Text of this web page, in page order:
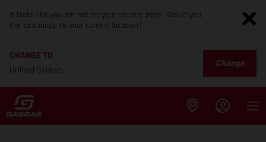
It looks like you are not on your country page. Would you
like to change to your current location?
CHANGE TO
United States
Change